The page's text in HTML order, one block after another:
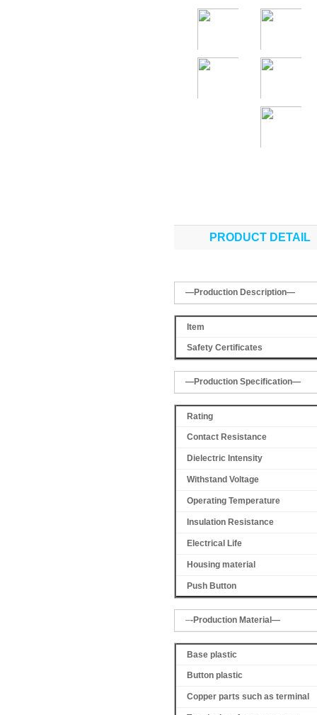
PRODUCT DETAIL
—Production Description—
Item
Safety Certificates
—Production Specification—
Rating
Contact Resistance
Dielectric Intensity
Withstand Voltage
Operating Temperature
Insulation Resistance
Electrical Life
Housing material
Push Button
–-Production Material—
Base plastic
Button plastic
Copper parts such as terminal